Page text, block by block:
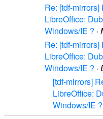
Re: [tdf-
LibreOffice:
Windows/IE ? ·
Re: [tdf-
LibreOffice:
Windows/IE ? ·
[tdf-mirrors]
LibreOffice:
Windows/IE ?